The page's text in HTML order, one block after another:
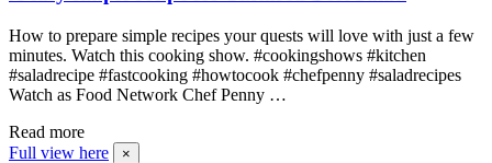
How to prepare simple recipes your quests will love with just a few
minutes. Watch this cooking show. #cookingshows #kitchen
#saladrecipe #fastcooking #howtocook #chefpenny #saladrecipes
Watch as Food Network Chef Penny …
Read more
Full view here
×